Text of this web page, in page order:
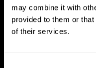
may combine it with
provided to them or
of their services.